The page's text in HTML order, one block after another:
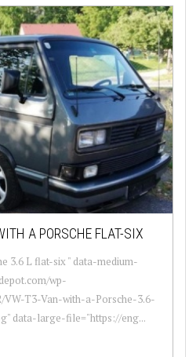
A PORSCHE FLAT-SIX
3.6 L flat-six " data-medium-
wp-
VW-T3-Van-with-a-Porsche-3.6-
data-large-file="https://eng...